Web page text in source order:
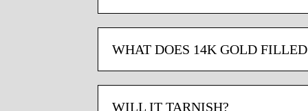
WHAT DOES 14K GOLD
WILL IT TARNISH?